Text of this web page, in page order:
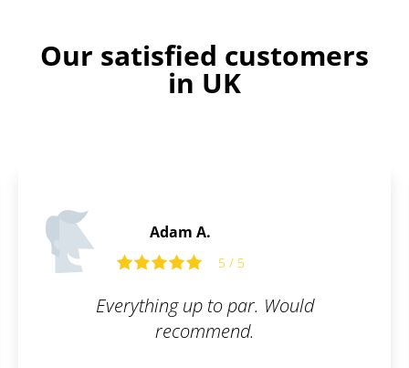
Our satisfied customers
in UK
What I appreciate most
is their communication and